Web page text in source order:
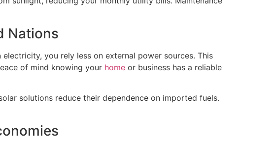
Nations
you rely less on external power sources. This
of mind knowing your home or business has a reliable
solutions reduce their dependence on imported fuels.